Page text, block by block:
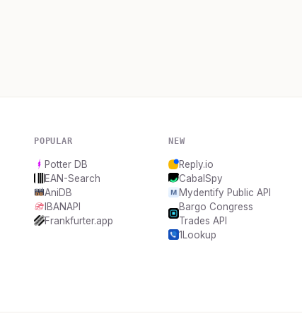
POPULAR
Potter DB
EAN-Search
AniDB
IBANAPI
Frankfurter.app
NEW
Reply.io
CabalSpy
Mydentify Public API
Bargo Congress
Trades API
1Lookup